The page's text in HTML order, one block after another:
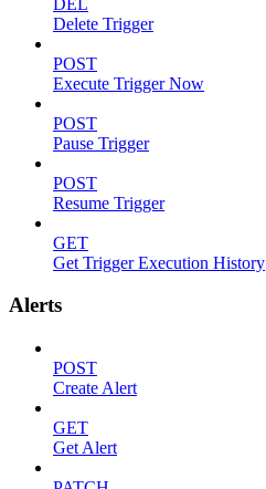
Delete Trigger
POST
Execute Trigger Now
POST
Pause Trigger
POST
Resume Trigger
GET
Get Trigger Execution History
Alerts
POST
Create Alert
GET
Get Alert